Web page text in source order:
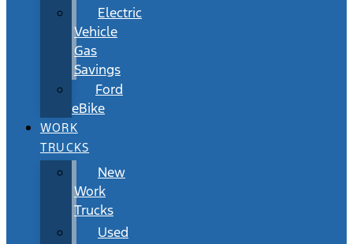
Electric
Vehicle
Gas
Savings
Ford
eBike
WORK
TRUCKS
New
Work
Trucks
Used